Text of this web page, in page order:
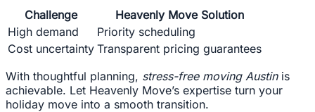
Challenge
Heavenly Move Solution
High demand
Priority scheduling
Cost uncertainty Transparent pricing guarantees
With thoughtful planning, stress-free moving Austinis
achievable. Let Heavenly Move’s expertise turn your
holiday move into a smooth transition.